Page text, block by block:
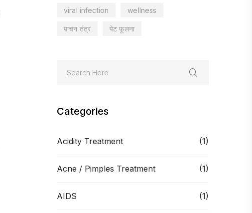
viral infection wellness
पाचन तंत्र पेट फूलना
Categories
Acidity Treatment (1)
Acne / Pimples Treatment (1)
AIDS (1)